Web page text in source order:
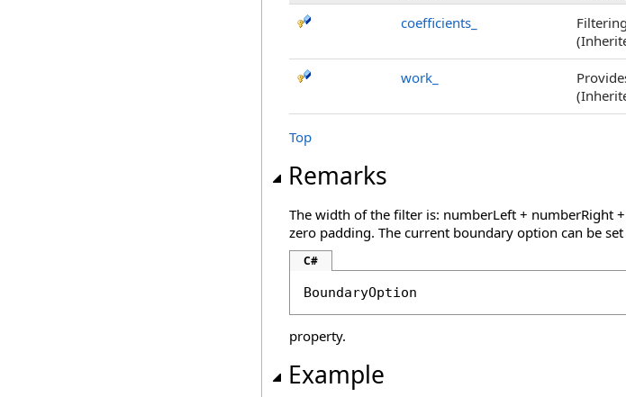
coefficients_
work_
Top
Remarks
The width of the filter is: numberLeft + numberRight
zero padding. The current boundary option can be
C#
BoundaryOption
property.
Example